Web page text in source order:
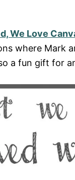
We Love
where Mark
a fun gift for